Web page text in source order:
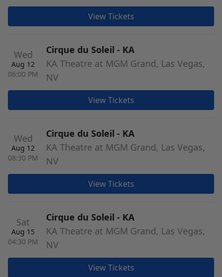
View Tickets
Wed
Aug 12
06:00 PM
Cirque du Soleil - KA
KA Theatre at MGM Grand, Las Vegas,
NV
View Tickets
Wed
Aug 12
08:30 PM
Cirque du Soleil - KA
KA Theatre at MGM Grand, Las Vegas,
NV
View Tickets
Sat
Aug 15
04:30 PM
Cirque du Soleil - KA
KA Theatre at MGM Grand, Las Vegas,
NV
View Tickets